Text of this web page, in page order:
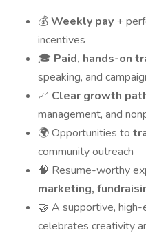
💰Weekly pay +
incentives
🎓 Paid, hands-on
speaking, and
📈 Clear growth
management, and
🌍 Opportunities to
community outreach
🧠 Resume-worthy
marketing,
🤝 A supportive,
celebrates creativity